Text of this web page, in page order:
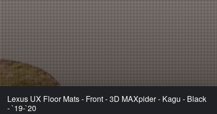
Lexus UX Floor Mats - Front - 3D MAXpider - Kagu - Black
- `19-`20